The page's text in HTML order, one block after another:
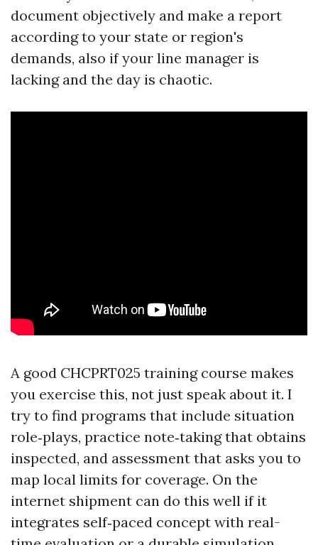
document objectively and make a report
according to your state or region's
demands, also if your line manager is
lacking and the day is chaotic.
A good CHCPRT025 training course makes
you exercise this, not just speak about it. I
try to find programs that include situation
role‑plays, practice note‑taking that obtains
inspected, and assessment that asks you to
map local limits for coverage. On the
internet shipment can do this well if it
integrates self‑paced concept with real-